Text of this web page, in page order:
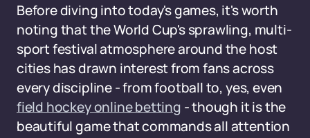
Before diving into today's games, it's worth
noting that the World Cup's sprawling, multi-
sport festival atmosphere around the host
cities has drawn interest from fans across
every discipline - from football to, yes, even
field hockey online betting - though it is the
beautiful game that commands all attention